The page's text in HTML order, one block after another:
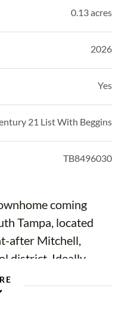
0.13 acres
2026
Yes
21 List With Beggins
TB8496030
coming
Tampa, located
after Mitchell,
district. Ideally
of Tampa,
some of the